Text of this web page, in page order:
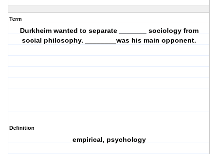
Term
Durkheim wanted to separate _______ sociology from
social philosophy. ________was his main opponent.
Definition
empirical, psychology